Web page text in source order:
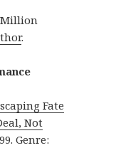
.
Fate
Not
Genre: